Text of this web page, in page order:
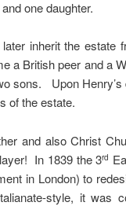
one daughter.
inherit the estate
a British peer and a
sons. Upon
of the estate.
and also Christ
In 1839 the 3rd
in London) to
style, it was